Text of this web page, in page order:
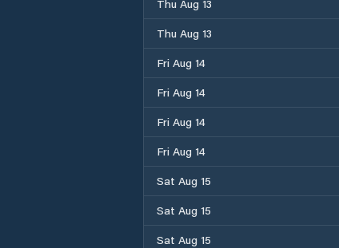
Thu Aug 13
Thu Aug 13
Fri Aug 14
Fri Aug 14
Fri Aug 14
Fri Aug 14
Sat Aug 15
Sat Aug 15
Sat Aug 15